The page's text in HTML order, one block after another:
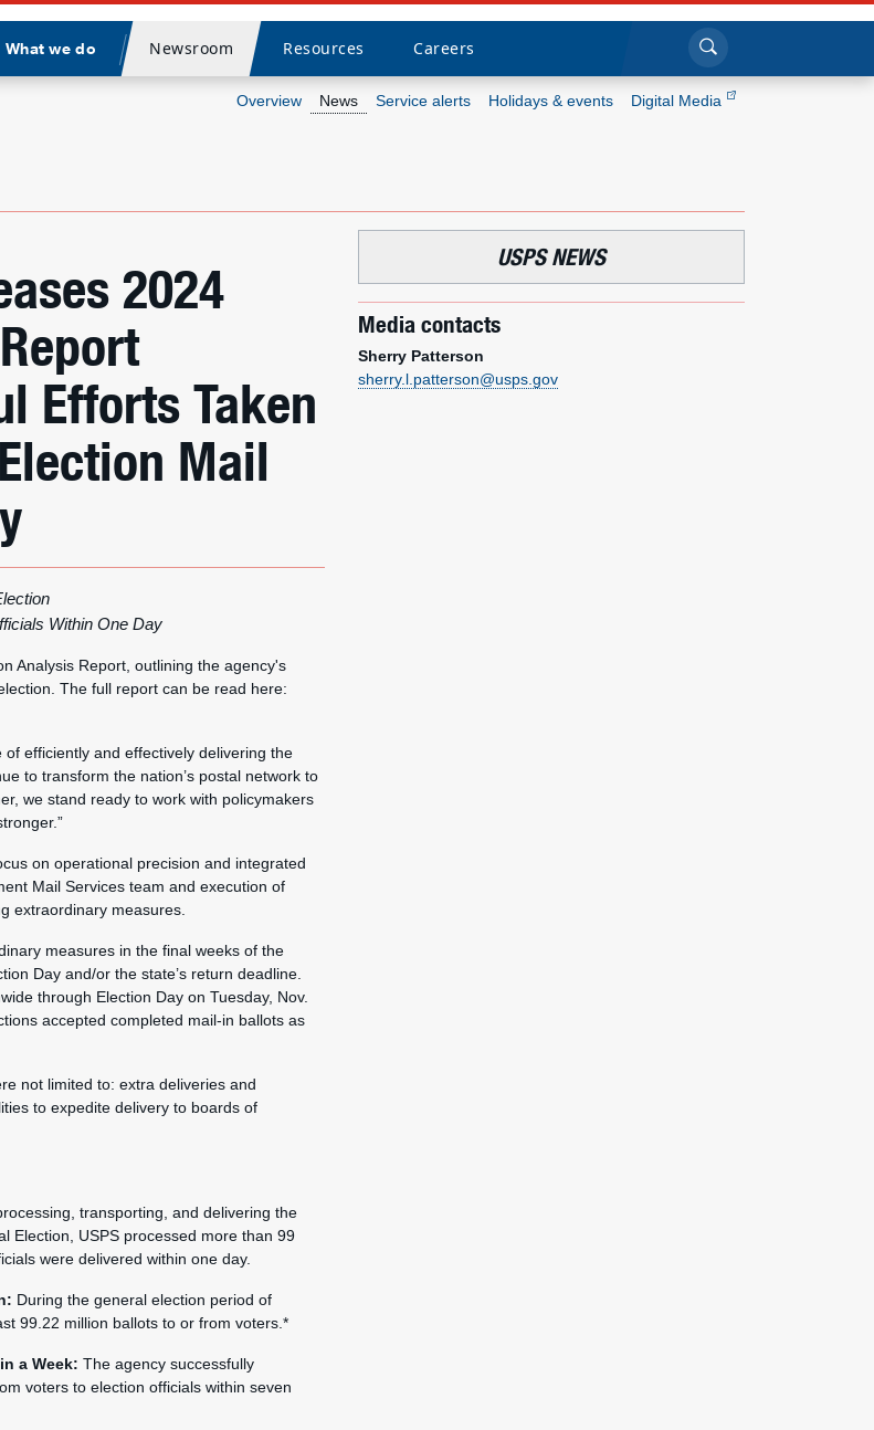
What we do
Divider
Newsroom Resources Careers Click to search
Overview News Service alerts Holidays & events Digital Media
2024
Efforts Taken
Mail
Within One Day
Analysis Report, outlining the agency's
The full report can be read here:
efficiently and effectively delivering the
to transform the nation’s postal network to
we stand ready to work with policymakers
on operational precision and integrated
Mail Services team and execution of
extraordinary measures.
measures in the final weeks of the
Day and/or the state’s return deadline.
through Election Day on Tuesday, Nov.
accepted completed mail-in ballots as
not limited to: extra deliveries and
to expedite delivery to boards of
transporting, and delivering the
Election, USPS processed more than 99
were delivered within one day.
During the general election period of
99.22 million ballots to or from voters.*
a Week: The agency successfully
voters to election officials within seven
USPS NEWS
Media contacts
Sherry Patterson
sherry.l.patterson@usps.gov
What we do
Resources
Careers